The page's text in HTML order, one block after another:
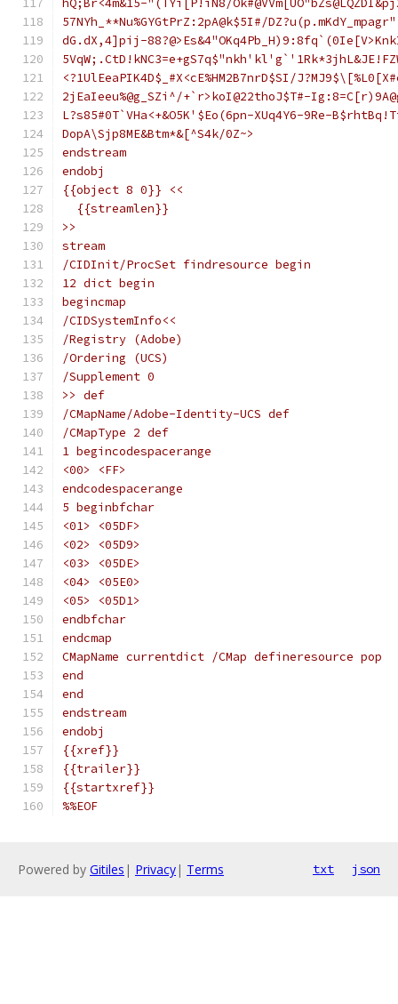
hQ;Br<4m&15-"(TYi[P!iN8/
57NYh_**Nu%GYGtPrZ:2pA@k$5I#/
dG.dX,4]pij-
<?1UlEeaPIK4D$_#X<cE%HM2B7nrD$SI/
2jEaIeeu%@g_SZi^/+`r>koI@22thoJ$T#-
L?s85#0T`VHa<+&O5K'$Eo(6pn-XUq4Y6-9Re-
DopA\Sjp8ME&Btm*&[^S4k/0Z~>
endstream
endobj
{{object 8 0}} <<
  {{streamlen}}
>>
stream
/CIDInit/ProcSet findresource begin
12 dict begin
begincmap
/CIDSystemInfo<<
/Registry (Adobe)
/Ordering (UCS)
/Supplement 0
>> def
/CMapName/Adobe-Identity-UCS def
/CMapType 2 def
1 begincodespacerange
<00> <FF>
endcodespacerange
5 beginbfchar
<01> <05DF>
<02> <05D9>
<03> <05DE>
<04> <05E0>
<05> <05D1>
endbfchar
endcmap
CMapName currentdict /CMap defineresource pop
end
end
endstream
endobj
{{xref}}
{{trailer}}
{{startxref}}
%%EOF
Powered by Gitiles | Privacy| Terms txt json